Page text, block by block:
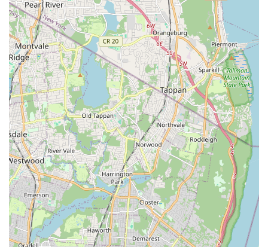
Contact Information
For those in New York City interested in welcoming a Munchkin
kitten into their lives, or for any inquiries regarding their
adoption process and available kittens, Munchkin Kittens NYC
can be reached through the following contact details:
Address: 323 W 96th St, New York, NY 10025, USA
Phone: (929) 293-3400
Mobile Phone: +1 929-293-3400
It is always recommended to reach out via phone to discuss
kitten availability, schedule a visit, and ensure you receive the
most current information regarding their adoption process.
Conclusion: Why this place is suitable for locals
For New Yorkers seeking to adopt a Munchkin kitten,
Munchkin Kittens NYC on the Upper West Side of Manhattan is
an exceptionally suitable and highly recommended choice. Its
prime location at 323 W 96th St offers unparalleled
accessibility, conveniently reachable by multiple subway lines